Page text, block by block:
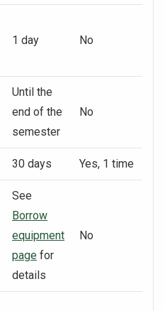
1 day No
Until the
end of the
semester
No
30 days Yes, 1 time
See
Borrow
equipment
page for
details
No